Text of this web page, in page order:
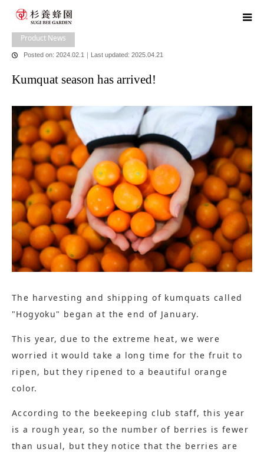
blog
Product news
season has arrived!
Product News
Posted on: 2024.02.1 ｜ Last updated: 2025.04.21
Kumquat season has arrived!
The harvesting and shipping of kumquats called
"Hogyoku" began at the end of January.
This year, due to the extreme heat, we were
worried it would take a long time for the fruit to
ripen, but they ripened to a beautiful orange
color.
According to the beekeeping club staff, this year
is a rough year, so the number of berries is fewer
than usual, but they notice that the berries are